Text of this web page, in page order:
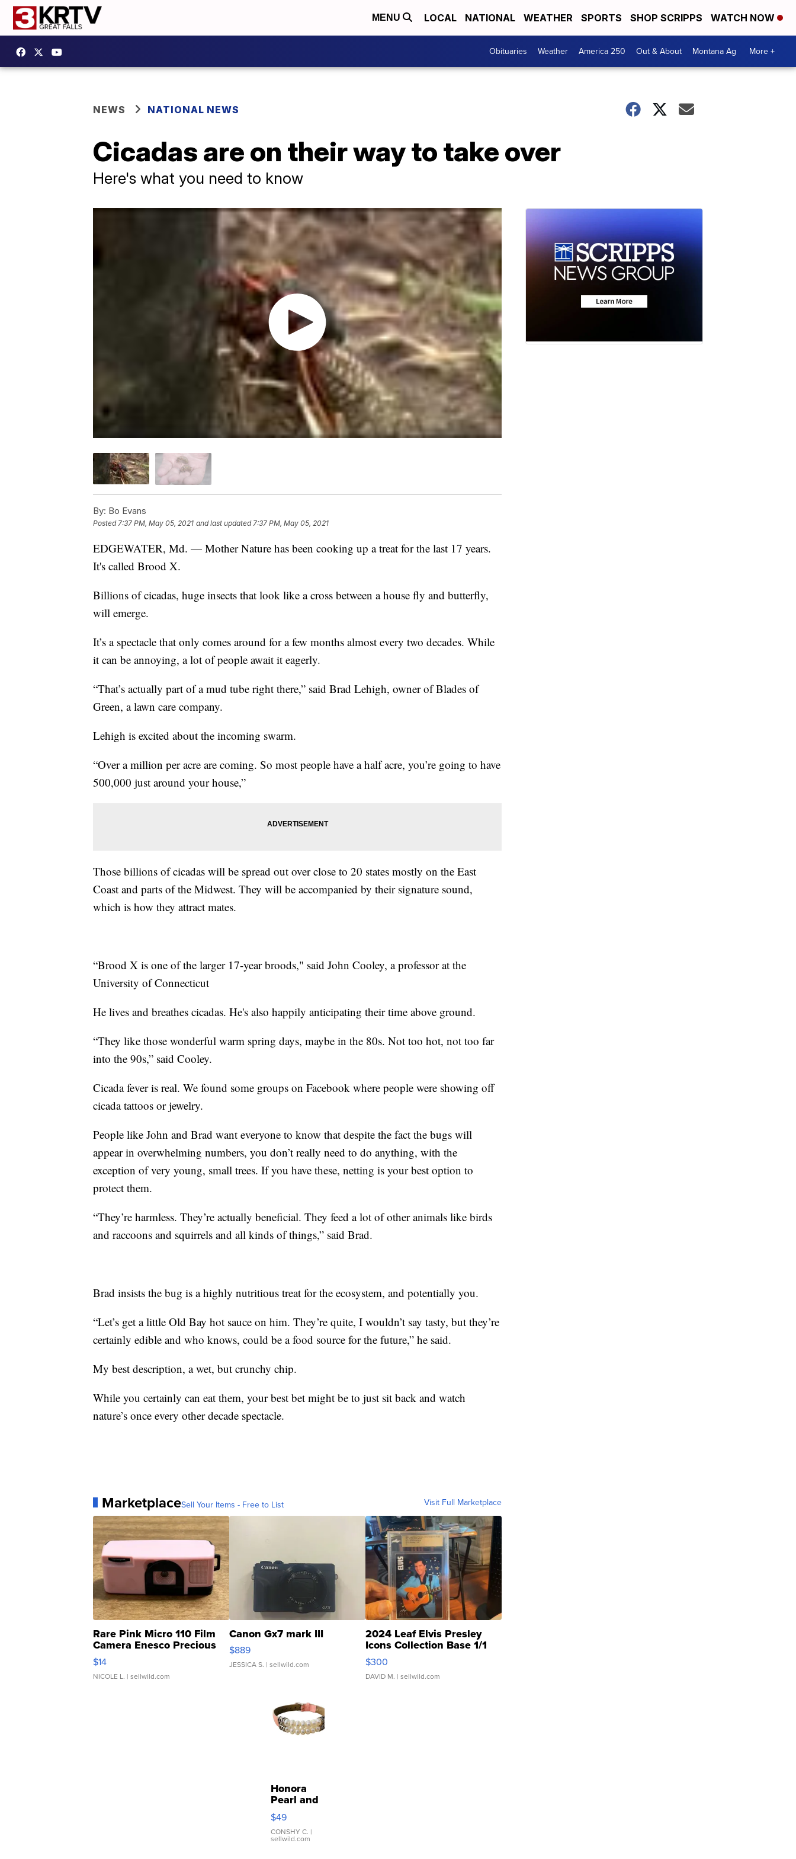
MENU LOCAL NATIONAL WEATHER SPORTS SHOP SCRIPPS WATCH NOW
Obituaries Weather America 250 Out & About Montana Ag More +
NEWS NATIONAL NEWS
Cicadas are on their way to take over
Here's what you need to know
By: Bo Evans
Posted 7:37 PM, May 05, 2021 and last updated 7:37 PM, May 05, 2021
EDGEWATER, Md. — Mother Nature has been cooking up a treat for the last 17 years.
It's called Brood X.
Billions of cicadas, huge insects that look like a cross between a house fly and butterfly,
will emerge.
It’s a spectacle that only comes around for a few months almost every two decades. While
it can be annoying, a lot of people await it eagerly.
“That’s actually part of a mud tube right there,” said Brad Lehigh, owner of Blades of
Green, a lawn care company.
Lehigh is excited about the incoming swarm.
“Over a million per acre are coming. So most people have a half acre, you’re going to have
500,000 just around your house,”
Those billions of cicadas will be spread out over close to 20 states mostly on the East
Coast and parts of the Midwest. They will be accompanied by their signature sound,
which is how they attract mates.
“Brood X is one of the larger 17-year broods," said John Cooley, a professor at the
University of Connecticut
He lives and breathes cicadas. He's also happily anticipating their time above ground.
“They like those wonderful warm spring days, maybe in the 80s. Not too hot, not too far
into the 90s,” said Cooley.
Cicada fever is real. We found some groups on Facebook where people were showing off
cicada tattoos or jewelry.
People like John and Brad want everyone to know that despite the fact the bugs will
appear in overwhelming numbers, you don’t really need to do anything, with the
exception of very young, small trees. If you have these, netting is your best option to
protect them.
“They’re harmless. They’re actually beneficial. They feed a lot of other animals like birds
and raccoons and squirrels and all kinds of things,” said Brad.
Brad insists the bug is a highly nutritious treat for the ecosystem, and potentially you.
“Let’s get a little Old Bay hot sauce on him. They’re quite, I wouldn’t say tasty, but they’re
certainly edible and who knows, could be a food source for the future,” he said.
My best description, a wet, but crunchy chip.
While you certainly can eat them, your best bet might be to just sit back and watch
nature’s once every other decade spectacle.
MarketplaceSell Your Items - Free to List Visit Full Marketplace
Rare Pink Micro 110 Film
Camera Enesco Precious
Moments TD4
$14
NICOLE L. | sellwild.com
Canon Gx7 mark III
$889
JESSICA S. | sellwild.com
2024 Leaf Elvis Presley
Icons Collection Base 1/1
SSP Clear ...
$300
DAVID M. | sellwild.com
Honora
Pearl and
Pink
Leather
Bracelet
Adjustable
$49
CONSHY C. |
sellwild.com